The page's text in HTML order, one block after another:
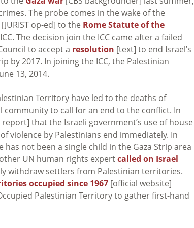
The probe comes in the wake of the
[JURIST op-ed] to the Rome Statute of the
The decision join the ICC came after a failed
to accept a resolution [text] to end Israel’s
by 2017. In joining the ICC, the Palestinian
13, 2014.
Territory have led to the deaths of
to call for an end to the conflict. In
report] that the Israeli government’s use of house
violence by Palestinians end immediately. In
has not been a single child in the Gaza Strip area
UN human rights expertcalled on Israel
withdraw settlers from Palestinian territories.
occupied since 1967 [official website]
Palestinian Territory to gather first-hand